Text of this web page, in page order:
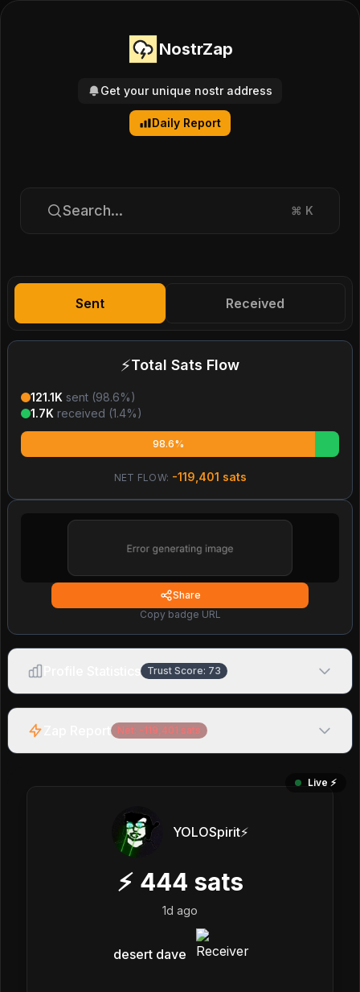
NostrZap
Get your unique nostr address
Daily Report
Search... ⌘ K
Sent Received
⚡Total Sats Flow
121.1K sent (98.6%)
1.7K received (1.4%)
98.6%
NET FLOW: -119,401 sats
Share
Copy badge URL
Trust Score: 73
Net: -119,401 sats
Live ⚡️
YOLOSpirit⚡️
⚡ 444 sats
1d ago
desert dave